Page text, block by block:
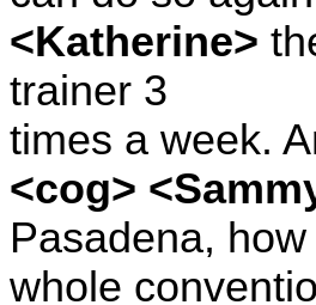
<Katherine>
trainer 3
times a week.
<cog>
Pasadena,
whole